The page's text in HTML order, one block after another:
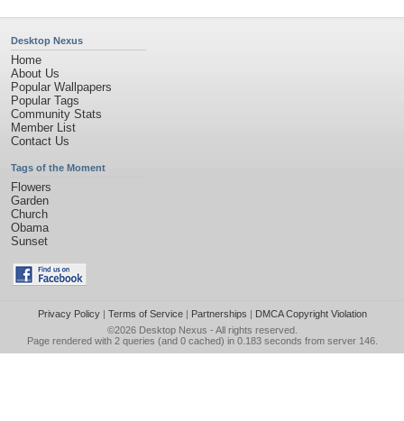
Desktop Nexus
Home
About Us
Popular Wallpapers
Popular Tags
Community Stats
Member List
Contact Us
Tags of the Moment
Flowers
Garden
Church
Obama
Sunset
Privacy Policy| Terms of Service| Partnerships | DMCA Copyright Violation
©2026 Desktop Nexus - All rights reserved.
Page rendered with 2 queries (and 0 cached) in 0.183 seconds from server 146.